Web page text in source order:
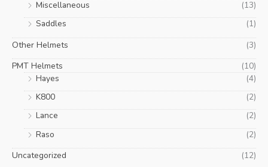
Miscellaneous
(13)
Saddles
(1)
Other Helmets
(3)
PMT Helmets
(10)
Hayes
(4)
K800
(2)
Lance
(2)
Raso
(2)
Uncategorized
(12)